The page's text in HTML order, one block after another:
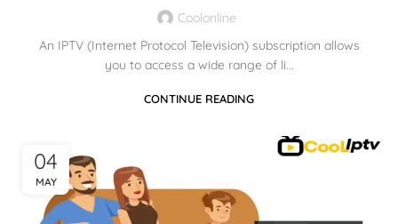
Coolonline
An IPTV (Internet Protocol Television) subscription allows
you to access a wide range of li...
CONTINUE READING
04
MAY